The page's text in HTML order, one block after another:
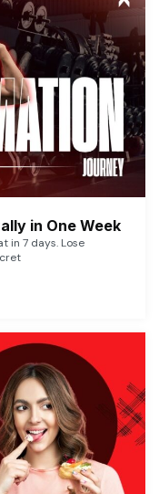
in One Week
in 7 days. Lose